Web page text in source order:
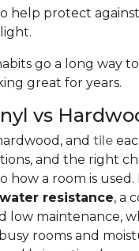
help protect
go a long way
great for years.
vs
and tile
and the right
how a room is used.
resistance, a
low maintenance,
rooms and